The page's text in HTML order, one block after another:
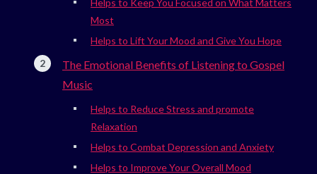
Most
Helps to Lift Your Mood and Give You Hope
The Emotional Benefits of Listening to Gospel
Music
Helps to Reduce Stress and promote
Relaxation
Helps to Combat Depression and Anxiety
Helps to Improve Your Overall Mood